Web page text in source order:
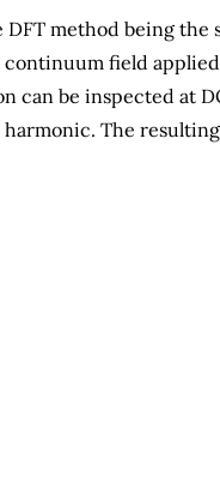
method being the
field applied
can be inspected at
The